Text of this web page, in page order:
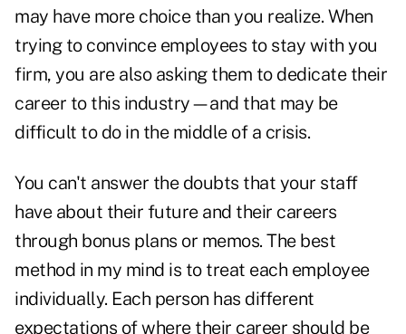
may have more choice than you realize. When
trying to convince employees to stay with you
firm, you are also asking them to dedicate their
career to this industry—and that may be
difficult to do in the middle of a crisis.
You can't answer the doubts that your staff
have about their future and their careers
through bonus plans or memos. The best
method in my mind is to treat each employee
individually. Each person has different
expectations of where their career should be